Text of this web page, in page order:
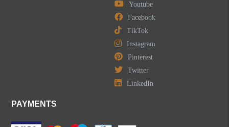
Youtube
Facebook
TikTok
Instagram
Pinterest
Twitter
LinkedIn
PAYMENTS